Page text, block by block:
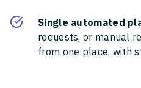
Single automated
requests, or manual
from one place, with